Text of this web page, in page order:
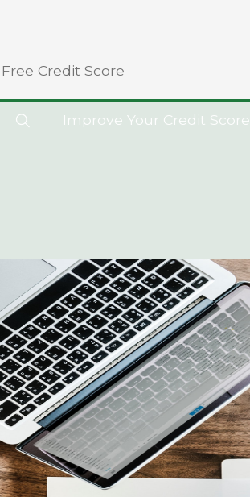
Free Credit Score
Improve Your Credit Score